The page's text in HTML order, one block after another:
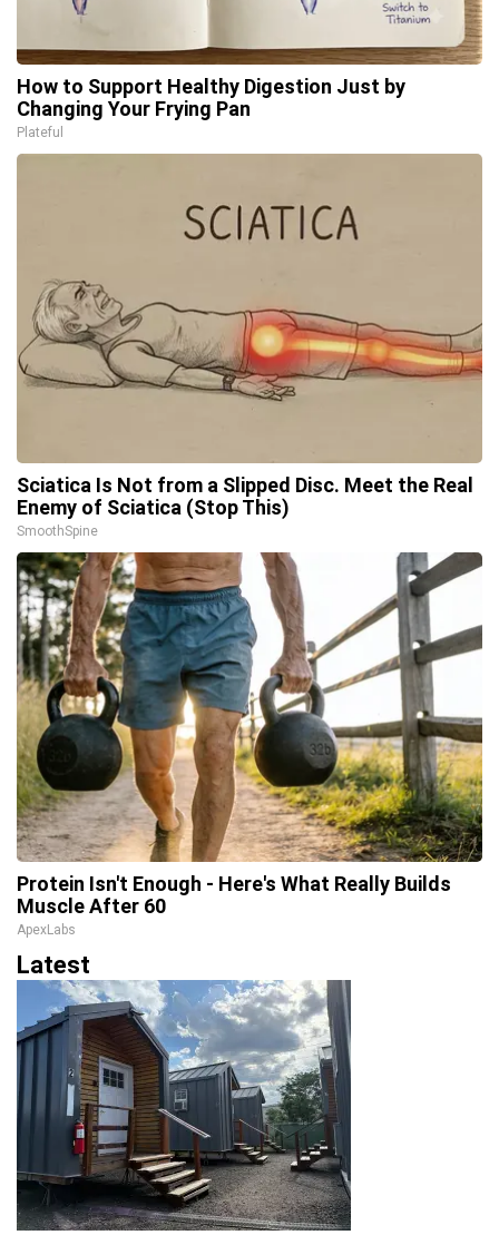
How to Support Healthy Digestion Just by
Changing Your Frying Pan
Plateful
Sciatica Is Not from a Slipped Disc. Meet the Real
Enemy of Sciatica (Stop This)
SmoothSpine
Protein Isn't Enough - Here's What Really Builds
Muscle After 60
ApexLabs
Latest